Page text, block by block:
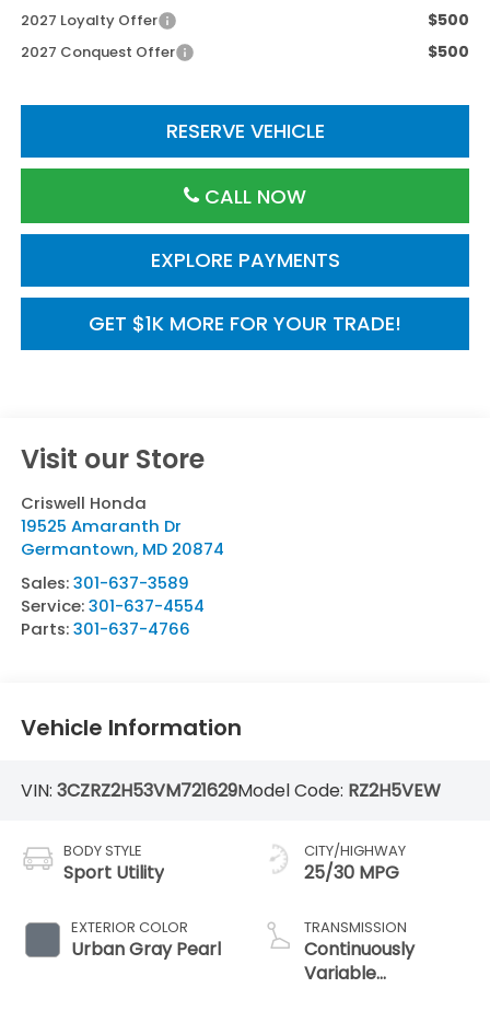
2027 Loyalty Offer $500
2027 Conquest Offer $500
RESERVE VEHICLE
CALL NOW
GET $1K MORE FOR YOUR TRADE!
EXPLORE PAYMENTS
Visit our Store
Criswell Honda
19525 Amaranth Dr
Germantown, MD 20874
Sales:301-637-3589
Service:301-637-4554
Parts:301-637-4766
Vehicle Information
VIN: 3CZRZ2H53VM721629Model Code: RZ2H5VEW
BODY STYLE
Sport Utility
EXTERIOR COLOR
Urban Gray Pearl
CITY/HIGHWAY
25/30 MPG
TRANSMISSION
Continuously
Variable